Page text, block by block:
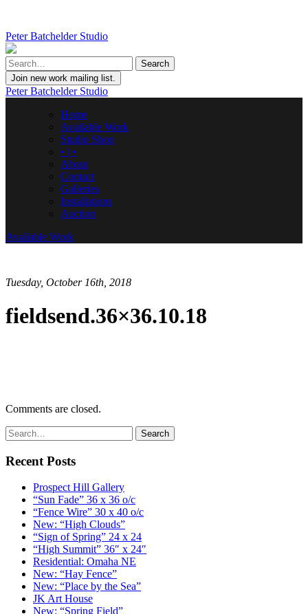
Peter Batchelder Studio
Join new work mailing list.
Peter Batchelder Studio
Home
Available Work
Studio Shop
• | •
About
Contact
Galleries
Installations
Auction
Available Work
Tuesday, October 16th, 2018
fieldsend.36×36.10.18
Comments are closed.
Recent Posts
Prospect Hill Gallery
“Sun Fade” 36 x 36 o/c
“Fence Wire” 30 x 40 o/c
New: “High Clouds”
“Sign of Spring” 24 x 24
“High Summit” 36″ x 24″
Residential: Omaha NE
New: “Hay Fence”
New: “Place by the Sea”
JK Art House
New: “Spring Field”